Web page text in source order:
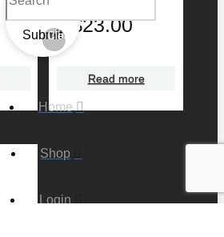
$23.00
Read more
Submit
Clear
Home
Shop
Login